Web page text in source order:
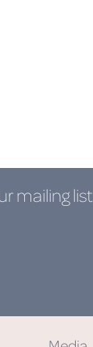
mailing list